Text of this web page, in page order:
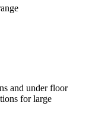
and under floor
for large